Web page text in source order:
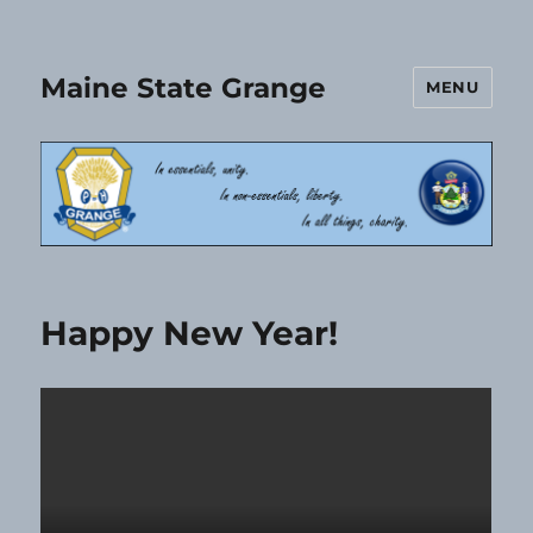
Maine State Grange MENU
Happy New Year!